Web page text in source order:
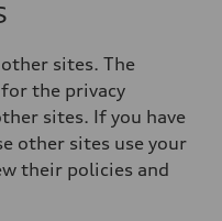
sites. The
the privacy
sites. If you have
other sites use your
their policies and